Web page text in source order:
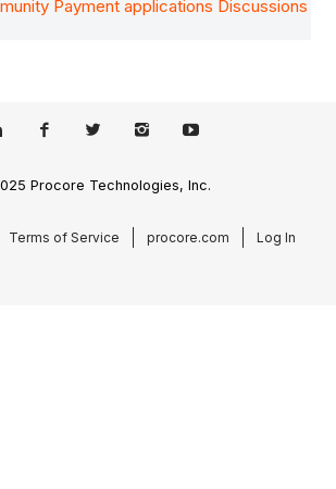
Payment applications Discussions
Procore Technologies, Inc.
Terms of Service procore.com Log In